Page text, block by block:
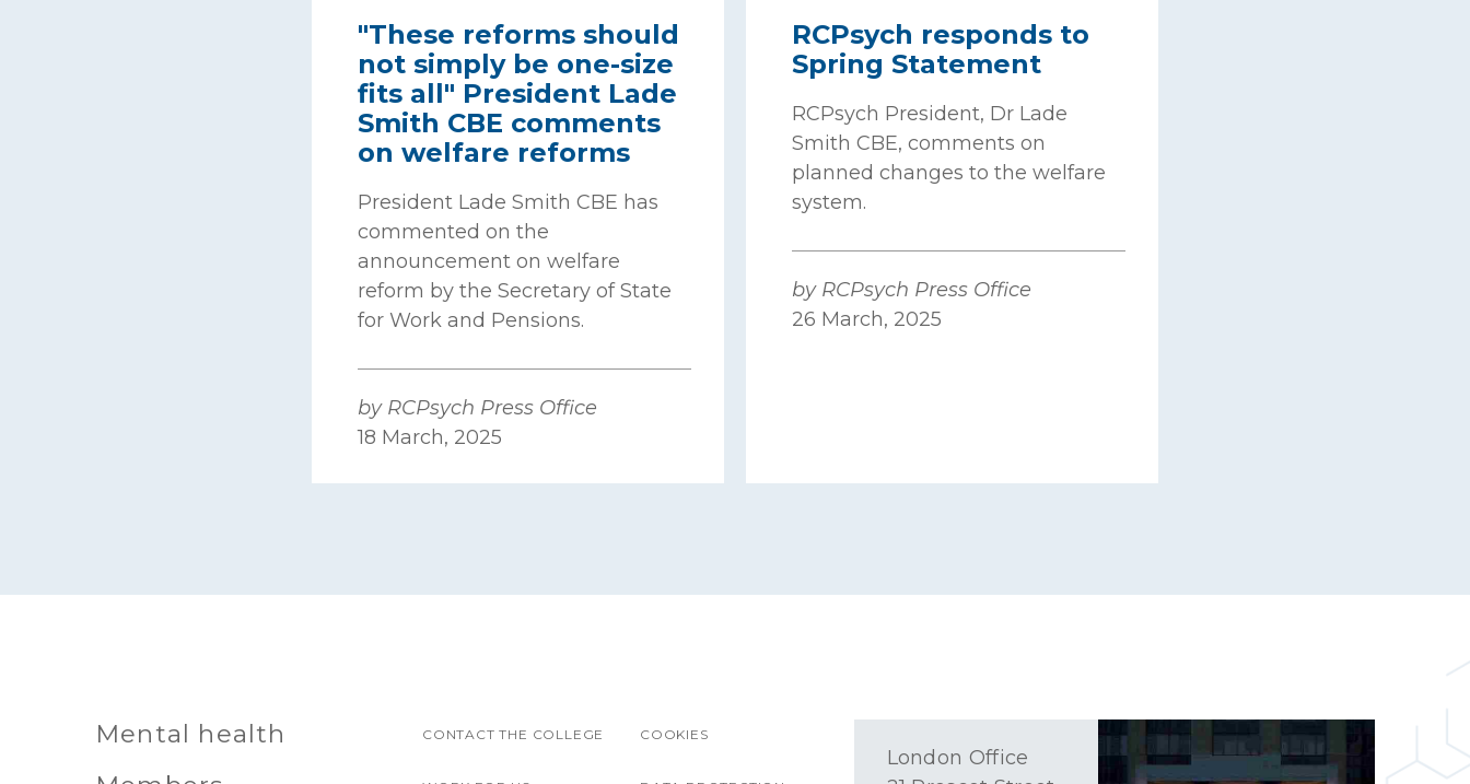
"These reforms should
not simply be one-size
fits all" President Lade
Smith CBE comments
on welfare reforms
President Lade Smith CBE has
commented on the
announcement on welfare
reform by the Secretary of State
for Work and Pensions.
by RCPsych Press Office
18 March, 2025
RCPsych responds to
Spring Statement
RCPsych President, Dr Lade
Smith CBE, comments on
planned changes to the welfare
system.
by RCPsych Press Office
26 March, 2025
Mental health
CONTACT THE COLLEGE COOKIES
London Office